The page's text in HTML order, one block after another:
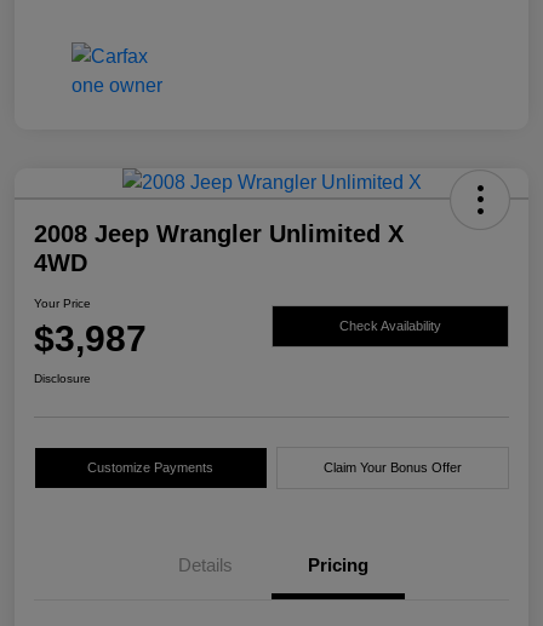
2008 Jeep Wrangler Unlimited X
4WD
Your Price
$3,987 Check Availability
Disclosure
Customize Payments Claim Your Bonus Offer
Details Pricing